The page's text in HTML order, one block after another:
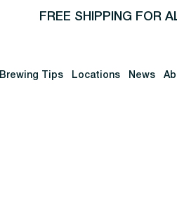
FREE SHIPPING FOR
Brewing Tips Locations News